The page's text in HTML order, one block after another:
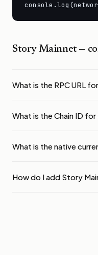
Story Mainnet—
What is the RPC URL
What is the Chain ID
What is the native
How do I add Story